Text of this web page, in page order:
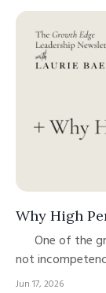
Why High
not
expertise, and
Jun 17, 2026